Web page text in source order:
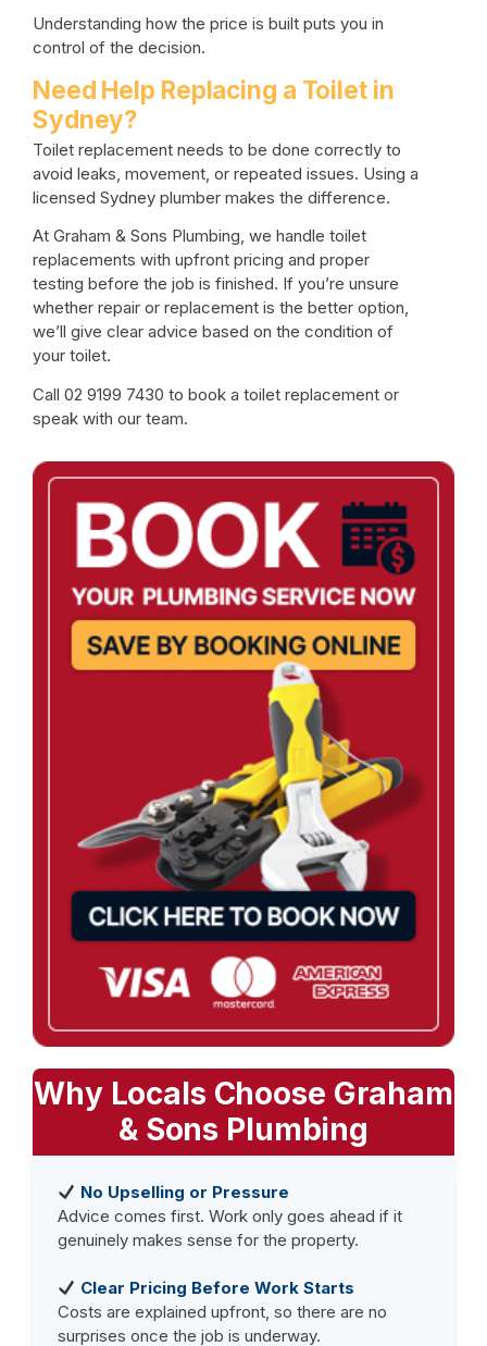
Understanding how the price is built puts you in
control of the decision.
Need Help Replacing a Toilet in
Sydney?
Toilet replacement needs to be done correctly to
avoid leaks, movement, or repeated issues. Using a
licensed Sydney plumber makes the difference.
At Graham & Sons Plumbing, we handle toilet
replacements with upfront pricing and proper
testing before the job is finished. If you’re unsure
whether repair or replacement is the better option,
we’ll give clear advice based on the condition of
your toilet.
Call 02 9199 7430 to book a toilet replacement or
speak with our team.
Why Locals Choose Graham
& Sons Plumbing
No Upselling or Pressure
Advice comes first. Work only goes ahead if it
genuinely makes sense for the property.
Clear Pricing Before Work Starts
Costs are explained upfront, so there are no
surprises once the job is underway.